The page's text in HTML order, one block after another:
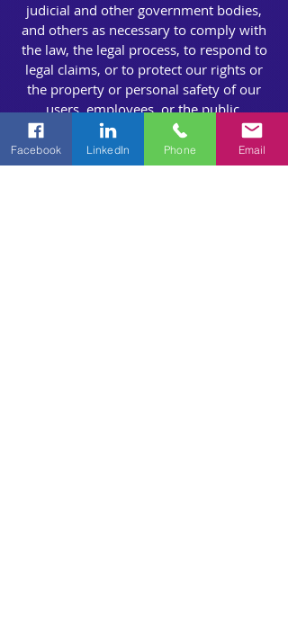
judicial and other government bodies,
and others as necessary to comply with
the law, the legal process, to respond to
legal claims, or to protect our rights or
the property or personal safety of our
users, employees, or the public.
CORPORATE
Facebook LinkedIn Phone Email